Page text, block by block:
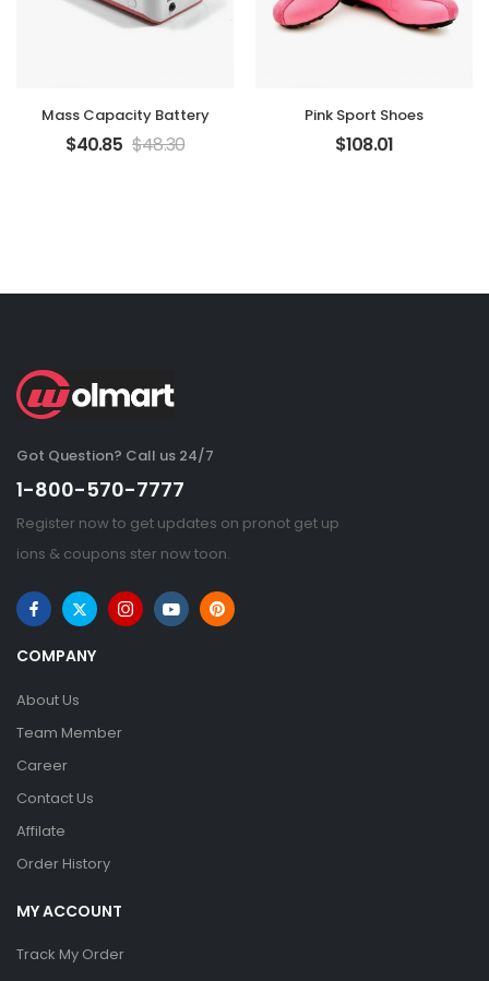
Mass Capacity Battery
$40.85 $48.30
Pink Sport Shoes
$108.01
Got Question? Call us 24/7
1-800-570-7777
Register now to get updates on pronot get up
ions & coupons ster now toon.
COMPANY
About Us
Team Member
Career
Contact Us
Affilate
Order History
MY ACCOUNT
Track My Order